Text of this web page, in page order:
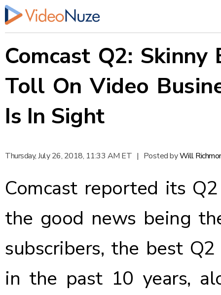
Comcast Q2:
Toll On Video
Is In Sight
Thursday, July 26, 2018, 11:33 AM ET | Posted byWill
Comcast reported its
the good news being
subscribers, the best
in the past 10 years,